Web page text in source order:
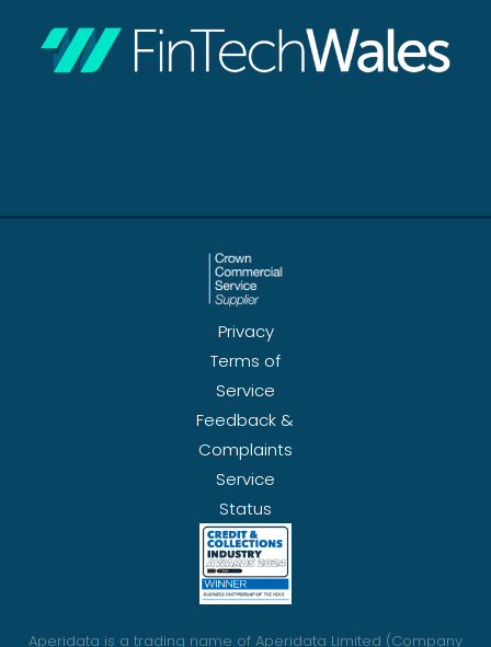
Privacy
Terms of
Service
Feedback &
Complaints
Service
Status
Aperidata is a trading name of Aperidata Limited (Company